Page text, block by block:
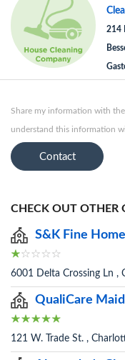
214
Share my information with
understand this information
Contact
CHECK OUT OTHER
S&K Fine
6001 Delta Crossing Ln ,
QualiCare
121 W. Trade St. ,